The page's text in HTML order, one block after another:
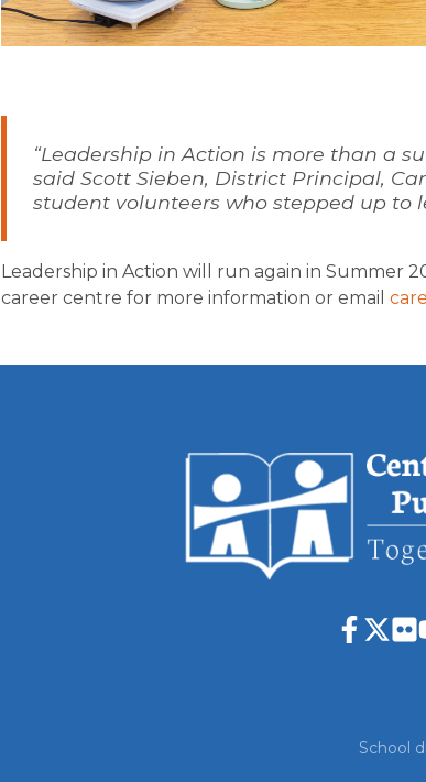
“Leadership in Action is more than a
said Scott Sieben, District Principal,
student volunteers who stepped up to
Leadership in Action will run again in Summer
career centre for more information or email
School